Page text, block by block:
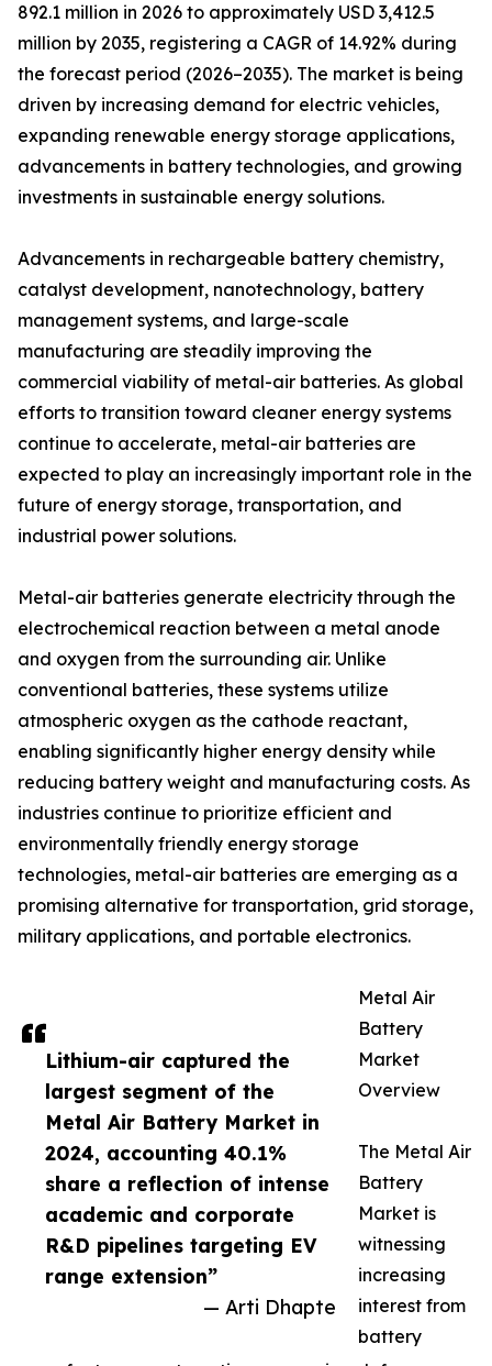
Lithium-air captured the
largest segment of the
Metal Air Battery Market in
2024, accounting 40.1%
share a reflection of intense
academic and corporate
R&D pipelines targeting EV
range extension”
— Arti Dhapte
892.1 million in 2026 to approximately USD 3,412.5
million by 2035, registering a CAGR of 14.92% during
the forecast period (2026–2035). The market is being
driven by increasing demand for electric vehicles,
expanding renewable energy storage applications,
advancements in battery technologies, and growing
investments in sustainable energy solutions.
Advancements in rechargeable battery chemistry,
catalyst development, nanotechnology, battery
management systems, and large-scale
manufacturing are steadily improving the
commercial viability of metal-air batteries. As global
efforts to transition toward cleaner energy systems
continue to accelerate, metal-air batteries are
expected to play an increasingly important role in the
future of energy storage, transportation, and
industrial power solutions.
Metal-air batteries generate electricity through the
electrochemical reaction between a metal anode
and oxygen from the surrounding air. Unlike
conventional batteries, these systems utilize
atmospheric oxygen as the cathode reactant,
enabling significantly higher energy density while
reducing battery weight and manufacturing costs. As
industries continue to prioritize efficient and
environmentally friendly energy storage
technologies, metal-air batteries are emerging as a
promising alternative for transportation, grid storage,
military applications, and portable electronics.
Metal Air
Battery
Market
Overview
The Metal Air
Battery
Market is
witnessing
increasing
interest from
battery